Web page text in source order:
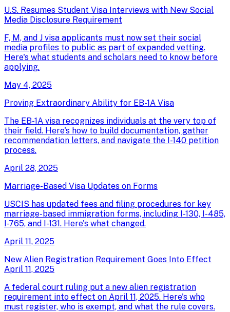
U.S. Resumes Student Visa Interviews with New Social
Media Disclosure Requirement
F, M, and J visa applicants must now set their social
media profiles to public as part of expanded vetting.
Here's what students and scholars need to know before
applying.
May 4, 2025
Proving Extraordinary Ability for EB-1A Visa
The EB-1A visa recognizes individuals at the very top of
their field. Here's how to build documentation, gather
recommendation letters, and navigate the I-140 petition
process.
April 28, 2025
Marriage-Based Visa Updates on Forms
USCIS has updated fees and filing procedures for key
marriage-based immigration forms, including I-130, I-485,
I-765, and I-131. Here's what changed.
April 11, 2025
New Alien Registration Requirement Goes Into Effect
April 11, 2025
A federal court ruling put a new alien registration
requirement into effect on April 11, 2025. Here's who
must register, who is exempt, and what the rule covers.